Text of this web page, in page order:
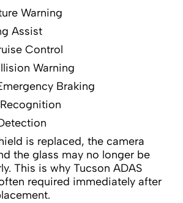
Warning
Assist
Control
Warning
Braking
is replaced, the camera
the glass may no longer be
This is why Tucson ADAS
required immediately after